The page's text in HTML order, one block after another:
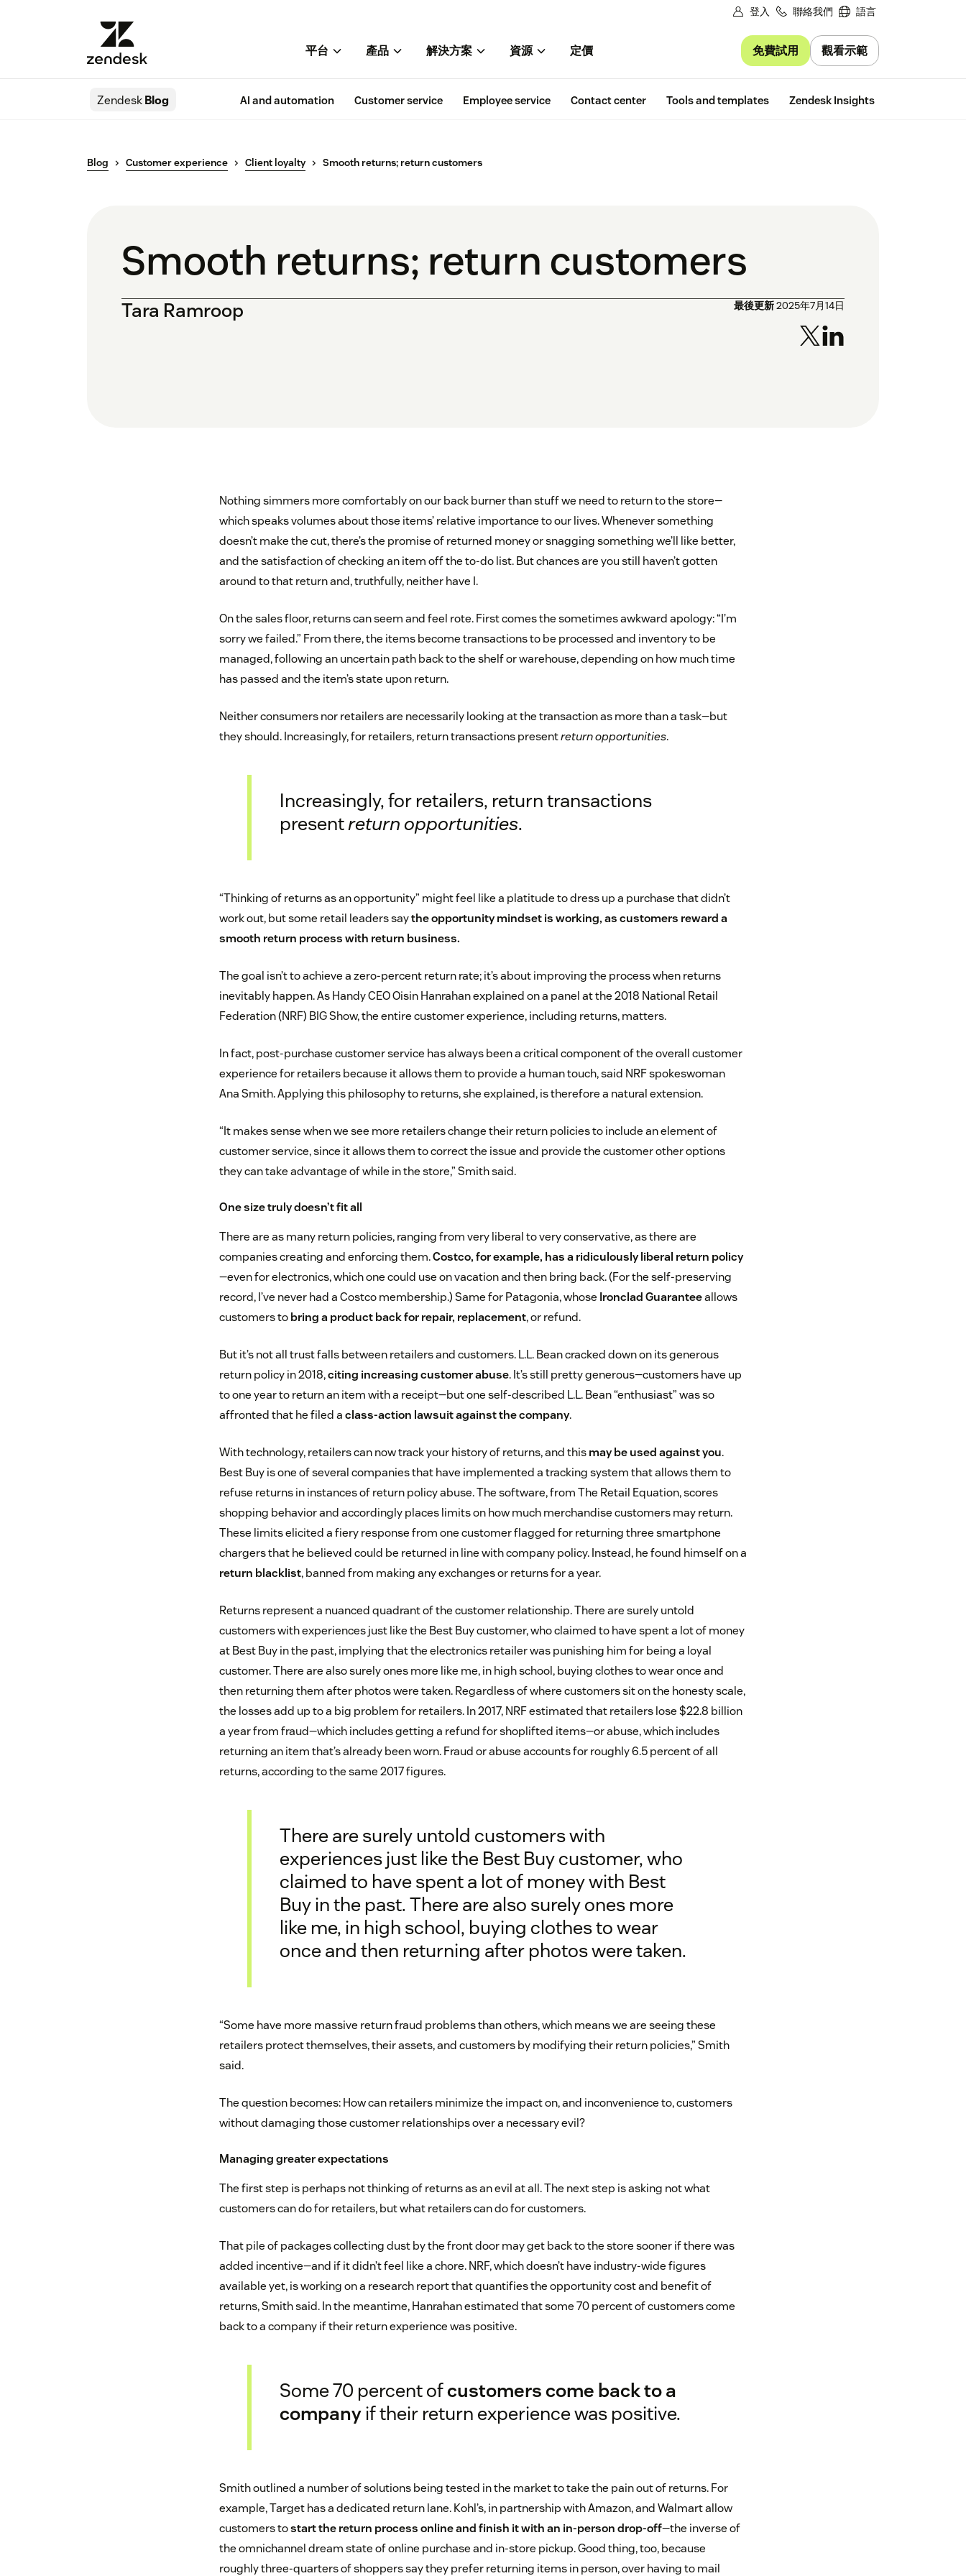
登入 聯絡我們 語言
平台 產品 解決方案 資源 定價 免費試用 觀看示範
ZendeskBlog AI and automation Customer service Employee service Contact center Tools and templates Zendesk Insights
Blog Customer experience Client loyalty Smooth returns; return customers
Smooth returns; return customers
Tara Ramroop 最後更新2025年7月14日
Nothing simmers more comfortably on our back burner than stuff we need to return to the store—
which speaks volumes about those items’ relative importance to our lives. Whenever something
doesn’t make the cut, there’s the promise of returned money or snagging something we’ll like better,
and the satisfaction of checking an item off the to-do list. But chances are you still haven’t gotten
around to that return and, truthfully, neither have I.
On the sales floor, returns can seem and feel rote. First comes the sometimes awkward apology: “I’m
sorry we failed.” From there, the items become transactions to be processed and inventory to be
managed, following an uncertain path back to the shelf or warehouse, depending on how much time
has passed and the item’s state upon return.
Neither consumers nor retailers are necessarily looking at the transaction as more than a task—but
they should. Increasingly, for retailers, return transactions presentreturn opportunities.
Increasingly, for retailers, return transactions
presentreturn opportunities.
“Thinking of returns as an opportunity” might feel like a platitude to dress up a purchase that didn’t
work out, but some retail leaders saythe opportunity mindset is working, as customers reward a
smooth return process with return business.
The goal isn’t to achieve a zero-percent return rate; it’s about improving the process when returns
inevitably happen. As Handy CEO Oisin Hanrahan explained on a panel at the 2018 National Retail
Federation (NRF) BIG Show, the entire customer experience, including returns, matters.
In fact, post-purchase customer service has always been a critical component of the overall customer
experience for retailers because it allows them to provide a human touch, said NRF spokeswoman
Ana Smith. Applying this philosophy to returns, she explained, is therefore a natural extension.
“It makes sense when we see more retailers change their return policies to include an element of
customer service, since it allows them to correct the issue and provide the customer other options
they can take advantage of while in the store,” Smith said.
One size truly doesn’t fit all
There are as many return policies, ranging from very liberal to very conservative, as there are
companies creating and enforcing them.Costco, for example, has a ridiculously liberal return policy
—even for electronics, which one could use on vacation and then bring back. (For the self-preserving
record, I’ve never had a Costco membership.) Same for Patagonia, whose Ironclad Guaranteeallows
customers tobring a product back for repair, replacement, or refund.
But it’s not all trust falls between retailers and customers. L.L. Bean cracked down on its generous
return policy in 2018,citing increasing customer abuse. It’s still pretty generous—customers have up
to one year to return an item with a receipt—but one self-described L.L. Bean “enthusiast” was so
affronted that he filed aclass-action lawsuit against the company.
With technology, retailers can now track your history of returns, and thismay be used against you.
Best Buy is one of several companies that have implemented a tracking system that allows them to
refuse returns in instances of return policy abuse. The software, from The Retail Equation, scores
shopping behavior and accordingly places limits on how much merchandise customers may return.
These limits elicited a fiery response from one customer flagged for returning three smartphone
chargers that he believed could be returned in line with company policy. Instead, he found himself on a
return blacklist, banned from making any exchanges or returns for a year.
Returns represent a nuanced quadrant of the customer relationship. There are surely untold
customers with experiences just like the Best Buy customer, who claimed to have spent a lot of money
at Best Buy in the past, implying that the electronics retailer was punishing him for being a loyal
customer. There are also surely ones more like me, in high school, buying clothes to wear once and
then returning them after photos were taken. Regardless of where customers sit on the honesty scale,
the losses add up to a big problem for retailers. In 2017, NRF estimated that retailers lose $22.8 billion
a year from fraud—which includes getting a refund for shoplifted items—or abuse, which includes
returning an item that’s already been worn. Fraud or abuse accounts for roughly 6.5 percent of all
returns, according to the same 2017 figures.
There are surely untold customers with
experiences just like the Best Buy customer, who
claimed to have spent a lot of money with Best
Buy in the past. There are also surely ones more
like me, in high school, buying clothes to wear
once and then returning after photos were taken.
“Some have more massive return fraud problems than others, which means we are seeing these
retailers protect themselves, their assets, and customers by modifying their return policies,” Smith
said.
The question becomes: How can retailers minimize the impact on, and inconvenience to, customers
without damaging those customer relationships over a necessary evil?
Managing greater expectations
The first step is perhaps not thinking of returns as an evil at all. The next step is asking not what
customers can do for retailers, but what retailers can do for customers.
That pile of packages collecting dust by the front door may get back to the store sooner if there was
added incentive—and if it didn’t feel like a chore. NRF, which doesn’t have industry-wide figures
available yet, is working on a research report that quantifies the opportunity cost and benefit of
returns, Smith said. In the meantime, Hanrahan estimated that some 70 percent of customers come
back to a company if their return experience was positive.
Some 70 percent ofcustomers come back to a
companyif their return experience was positive.
Smith outlined a number of solutions being tested in the market to take the pain out of returns. For
example, Target has a dedicated return lane. Kohl’s, in partnership with Amazon, and Walmart allow
customers tostart the return process online and finish it with an in-person drop-off—the inverse of
the omnichannel dream state of online purchase and in-store pickup. Good thing, too, because
roughly three-quarters of shoppers say they prefer returning items in person, over having to mail